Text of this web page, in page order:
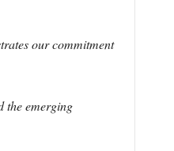
our commitment
the emerging